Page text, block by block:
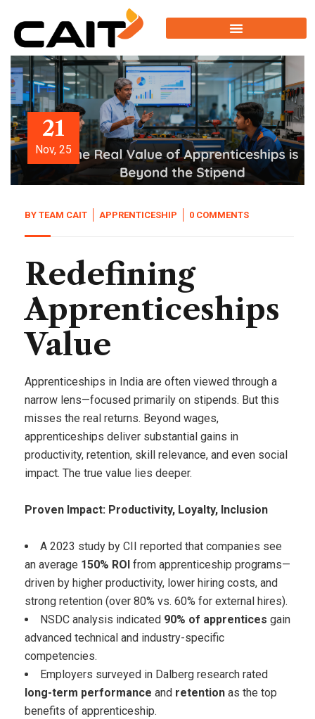
21
Nov, 25
BY TEAM CAIT APPRENTICESHIP 0 COMMENTS
Redefining
Apprenticeships
Value
Apprenticeships in India are often viewed through a
narrow lens—focused primarily on stipends. But this
misses the real returns. Beyond wages,
apprenticeships deliver substantial gains in
productivity, retention, skill relevance, and even social
impact. The true value lies deeper.
Proven Impact: Productivity, Loyalty, Inclusion
A 2023 study by CII reported that companies see
an average 150% ROI from apprenticeship programs—
driven by higher productivity, lower hiring costs, and
strong retention (over 80% vs. 60% for external hires).
NSDC analysis indicated 90% of apprentices gain
advanced technical and industry-specific
competencies.
Employers surveyed in Dalberg research rated
long-term performance and retention as the top
benefits of apprenticeship.